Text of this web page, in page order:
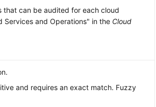
that can be audited for each cloud
Services and Operations" in the Cloud
and requires an exact match. Fuzzy